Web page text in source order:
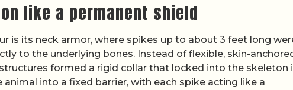
like a permanent shield
is its neck armor, where spikes up to about 3 feet long
to the underlying bones. Instead of flexible, skin-
formed a rigid collar that locked into the skeleton
into a fixed barrier, with each spike acting like a